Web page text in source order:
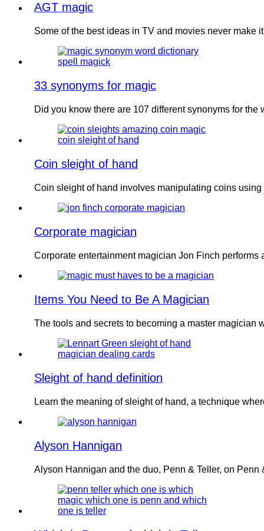
AGT magic
Some of the best ideas in TV and movies never make
33 synonyms for magic
Did you know there are 107 different synonyms for
Coin sleight of hand
Coin sleight of hand involves manipulating coins
Corporate magician
Corporate entertainment magician Jon Finch
Items You Need to Be A Magician
The tools and secrets to becoming a master
Sleight of hand definition
Learn the meaning of sleight of hand, a technique
Alyson Hannigan
Alyson Hannigan and the duo, Penn & Teller, on